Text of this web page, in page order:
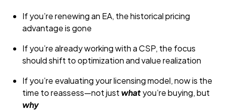
If you’re renewing an EA, the historical pricing
advantage is gone
If you’re already working with a CSP, the focus
should shift to optimization and value realization
If you’re evaluating your licensing model, now is the
time to reassess—not justwhatyou’re buying, but
why